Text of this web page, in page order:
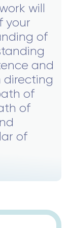
will
your
of
and
directing
of
of
of